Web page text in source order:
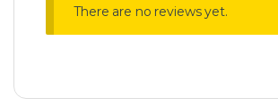
There are no reviews yet.